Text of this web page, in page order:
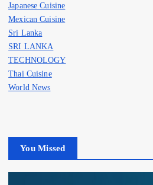
Japanese Cuisine
Mexican Cuisine
Sri Lanka
SRI LANKA
TECHNOLOGY
Thai Cuisine
World News
You Missed